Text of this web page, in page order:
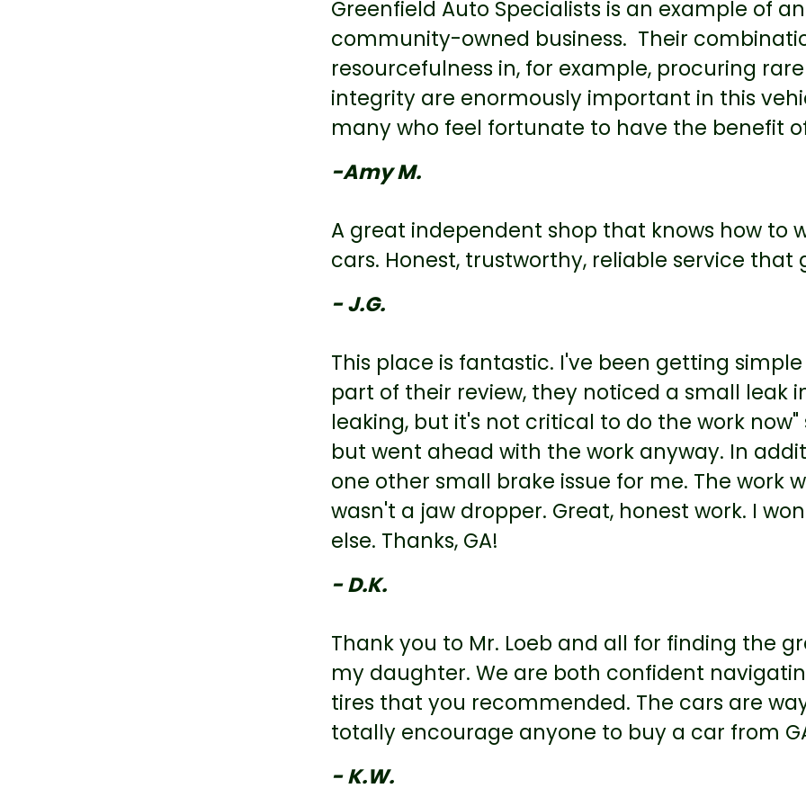
Greenfield Auto Specialists is an example of
community-owned business. Their
resourcefulness in, for example, procuring
integrity are enormously important in this
many who feel fortunate to have the benefit
-Amy M.
A great independent shop that knows how to
cars. Honest, trustworthy, reliable service that
- J.G.
This place is fantastic. I've been getting
part of their review, they noticed a small leak
leaking, but it's not critical to do the work
but went ahead with the work anyway. In
one other small brake issue for me. The work
wasn't a jaw dropper. Great, honest work. I
else. Thanks, GA!
- D.K.
Thank you to Mr. Loeb and all for finding the
my daughter. We are both confident
tires that you recommended. The cars are
totally encourage anyone to buy a car from
- K.W.